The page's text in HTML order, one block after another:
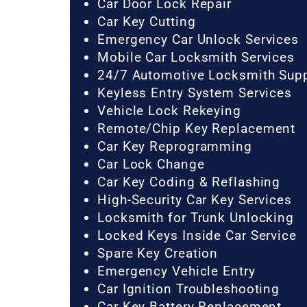
Car Door Lock Repair
Car Key Cutting
Emergency Car Unlock Services
Mobile Car Locksmith Services
24/7 Automotive Locksmith
Keyless Entry System Services
Vehicle Lock Rekeying
Remote/Chip Key Replacement
Car Key Reprogramming
Car Lock Change
Car Key Coding & Reflashing
High-Security Car Key Services
Locksmith for Trunk Unlocking
Locked Keys Inside Car Service
Spare Key Creation
Emergency Vehicle Entry
Car Ignition Troubleshooting